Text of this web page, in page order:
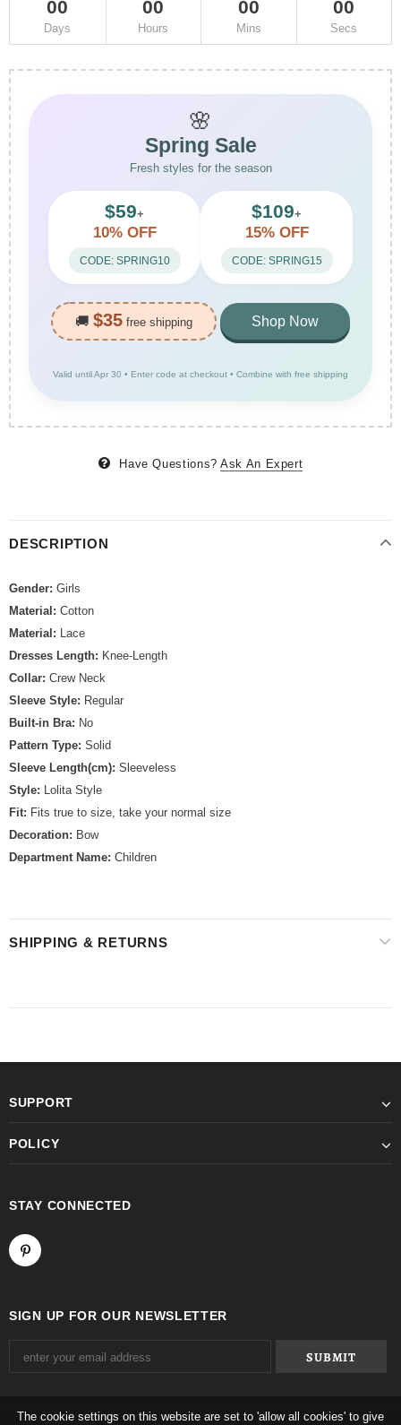
00
Days
00
Hours
00
Mins
00
Secs
🌸
Spring Sale
Fresh styles for the season
$59+
10% OFF
CODE: SPRING10
$109+
15% OFF
CODE: SPRING15
🚚 $35 free shipping Shop Now
Valid until Apr 30 • Enter code at checkout • Combine with free shipping
Have Questions? Ask An Expert
DESCRIPTION
Gender: Girls
Material: Cotton
Material:
Lace
Dresses Length: Knee-Length
Collar: Crew Neck
Sleeve Style: Regular
Built-in Bra: No
Pattern Type: Solid
Sleeve Length(cm): Sleeveless
Style:
Lolita Style
Fit: Fits true to size, take your normal size
Decoration: Bow
Department Name: Children
SHIPPING & RETURNS
The cookie settings on this website are set to 'allow all cookies' to give
SUPPORT
POLICY
STAY CONNECTED
SIGN UP FOR OUR NEWSLETTER